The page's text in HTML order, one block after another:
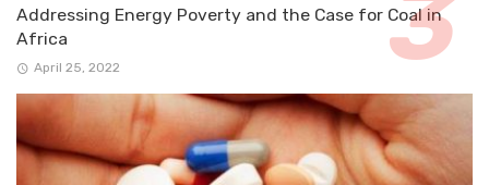
Addressing Energy Poverty and the Case for Coal in
Africa
April 25, 2022